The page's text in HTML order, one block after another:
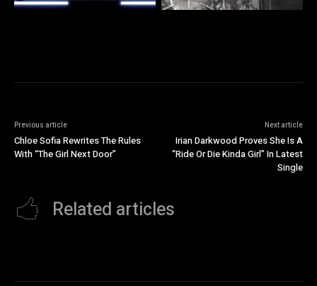
Previous article
Chloe Sofia Rewrites The Rules
With “The Girl Next Door”
Next article
Irian Darkwood Proves She Is A
“Ride Or Die Kinda Girl” In Latest
Single
Related articles